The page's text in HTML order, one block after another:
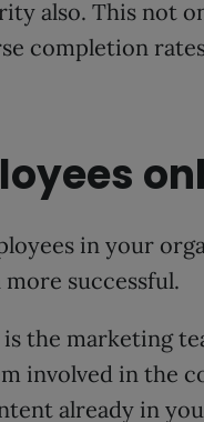
also. This not
completion
in your
successful.
the marketing
involved in the
already in